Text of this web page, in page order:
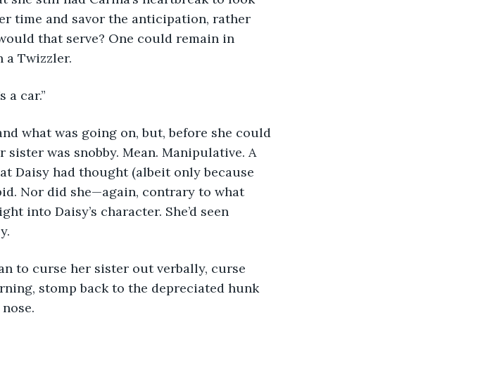
time and savor the anticipation, rather
that serve? One could remain in
a Twizzler.
a car.”
was going on, but, before she could
was snobby. Mean. Manipulative. A
Daisy had thought (albeit only because
Nor did she—again, contrary to what
into Daisy’s character. She’d seen
curse her sister out verbally, curse
stomp back to the depreciated hunk